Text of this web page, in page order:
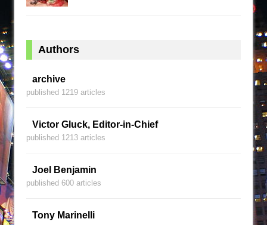
Authors
archive
published 1219 articles
Victor Gluck, Editor-in-Chief
published 1213 articles
Joel Benjamin
published 600 articles
Tony Marinelli